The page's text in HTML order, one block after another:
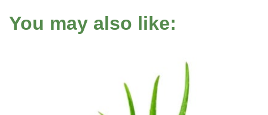
You may also like: